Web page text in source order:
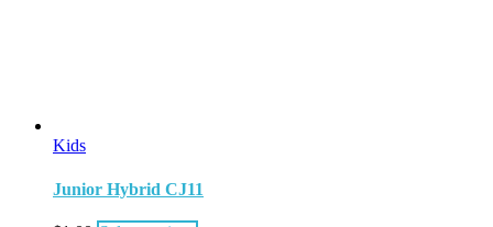
Kids
Junior Hybrid CJ11